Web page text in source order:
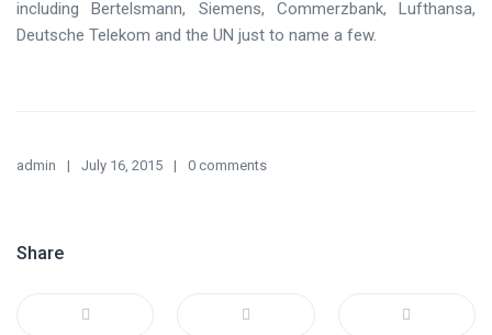
including Bertelsmann, Siemens, Commerzbank, Lufthansa,
Deutsche Telekom and the UN just to name a few.
admin July 16, 2015 0 comments
Share